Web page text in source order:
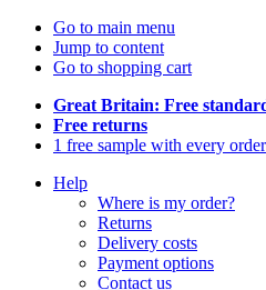
Go to main menu
Jump to content
Go to shopping cart
Great Britain: Free
Free returns
1 free sample with every order
Help
Where is my order?
Returns
Delivery costs
Payment options
Contact us